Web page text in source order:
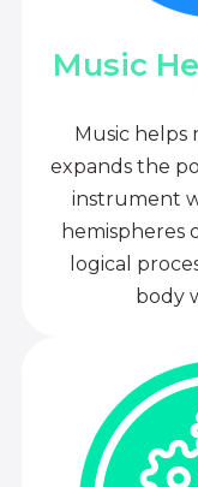
Music
Music helps
expands the
instrument
hemispheres
logical
body